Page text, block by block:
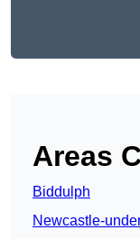
Areas
Biddulph
Newcastle-